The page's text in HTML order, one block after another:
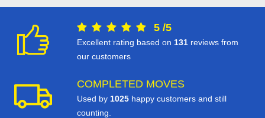
5 /5
Excellent rating based on 131 reviews from
our customers
COMPLETED MOVES
Used by 1025 happy customers and still
counting.